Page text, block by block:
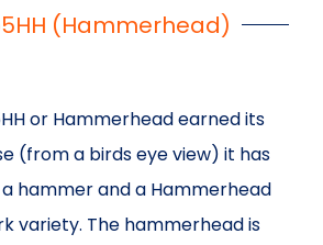
(Hammerhead)
or Hammerhead earned its
(from a birds eye view) it has
hammer and a Hammerhead
variety. The hammerhead is